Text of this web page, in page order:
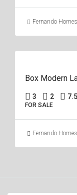
Fernando Homes
3 2 7.5
FOR SALE
Fernando Homes